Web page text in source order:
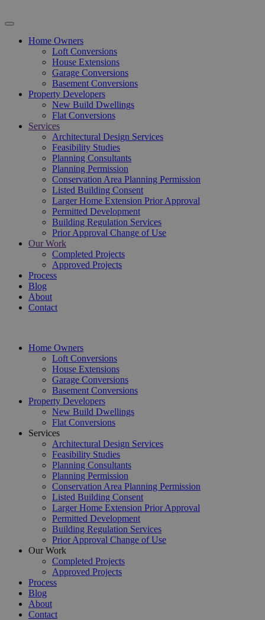
Home Owners
Loft Conversions
House Extensions
Garage Conversions
Basement Conversions
Property Developers
New Build Dwellings
Flat Conversions
Services
Architectural Design Services
Feasibility Studies
Planning Consultants
Planning Permission
Conservation Area Planning Permission
Listed Building Consent
Larger Home Extension Prior Approval
Permitted Development
Building Regulation Services
Prior Approval Change of Use
Our Work
Completed Projects
Approved Projects
Process
Blog
About
Contact
Home Owners
Loft Conversions
House Extensions
Garage Conversions
Basement Conversions
Property Developers
New Build Dwellings
Flat Conversions
Services
Architectural Design Services
Feasibility Studies
Planning Consultants
Planning Permission
Conservation Area Planning Permission
Listed Building Consent
Larger Home Extension Prior Approval
Permitted Development
Building Regulation Services
Prior Approval Change of Use
Our Work
Completed Projects
Approved Projects
Process
Blog
About
Contact